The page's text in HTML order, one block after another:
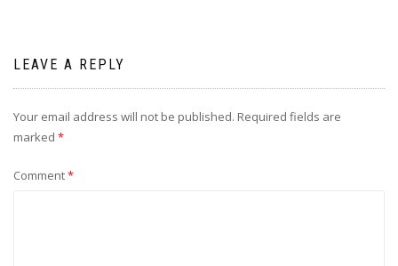
LEAVE A REPLY
Your email address will not be published. Required fields are
marked *
Comment*